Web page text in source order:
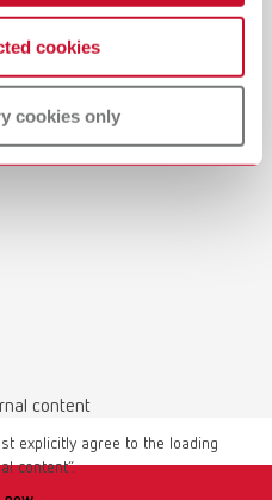
cookies
cookies only
content
explicitly agree to the loading
content“.